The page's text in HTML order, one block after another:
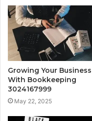
Growing Your Business
With Bookkeeping
3024167999
May 22, 2025